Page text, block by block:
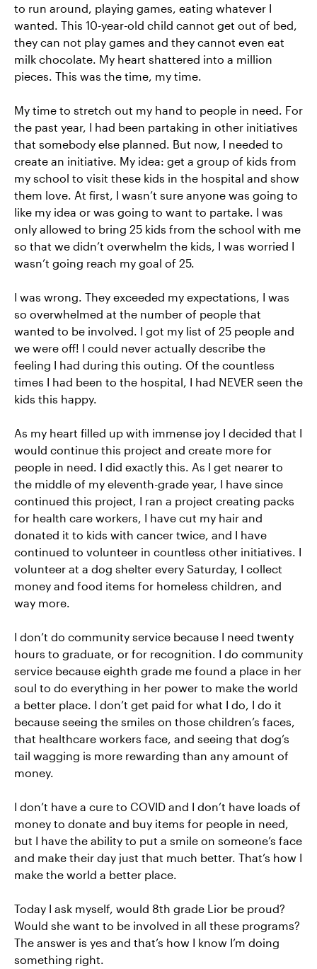
to run around, playing games, eating whatever I
wanted. This 10-year-old child cannot get out of bed,
they can not play games and they cannot even eat
milk chocolate. My heart shattered into a million
pieces. This was the time, my time.
My time to stretch out my hand to people in need. For
the past year, I had been partaking in other initiatives
that somebody else planned. But now, I needed to
create an initiative. My idea: get a group of kids from
my school to visit these kids in the hospital and show
them love. At first, I wasn’t sure anyone was going to
like my idea or was going to want to partake. I was
only allowed to bring 25 kids from the school with me
so that we didn’t overwhelm the kids, I was worried I
wasn’t going reach my goal of 25.
I was wrong. They exceeded my expectations, I was
so overwhelmed at the number of people that
wanted to be involved. I got my list of 25 people and
we were off! I could never actually describe the
feeling I had during this outing. Of the countless
times I had been to the hospital, I had NEVER seen the
kids this happy.
As my heart filled up with immense joy I decided that I
would continue this project and create more for
people in need. I did exactly this. As I get nearer to
the middle of my eleventh-grade year, I have since
continued this project, I ran a project creating packs
for health care workers, I have cut my hair and
donated it to kids with cancer twice, and I have
continued to volunteer in countless other initiatives. I
volunteer at a dog shelter every Saturday, I collect
money and food items for homeless children, and
way more.
I don’t do community service because I need twenty
hours to graduate, or for recognition. I do community
service because eighth grade me found a place in her
soul to do everything in her power to make the world
a better place. I don’t get paid for what I do, I do it
because seeing the smiles on those children’s faces,
that healthcare workers face, and seeing that dog’s
tail wagging is more rewarding than any amount of
money.
I don’t have a cure to COVID and I don’t have loads of
money to donate and buy items for people in need,
but I have the ability to put a smile on someone’s face
and make their day just that much better. That’s how I
make the world a better place.
Today I ask myself, would 8th grade Lior be proud?
Would she want to be involved in all these programs?
The answer is yes and that’s how I know I’m doing
something right.